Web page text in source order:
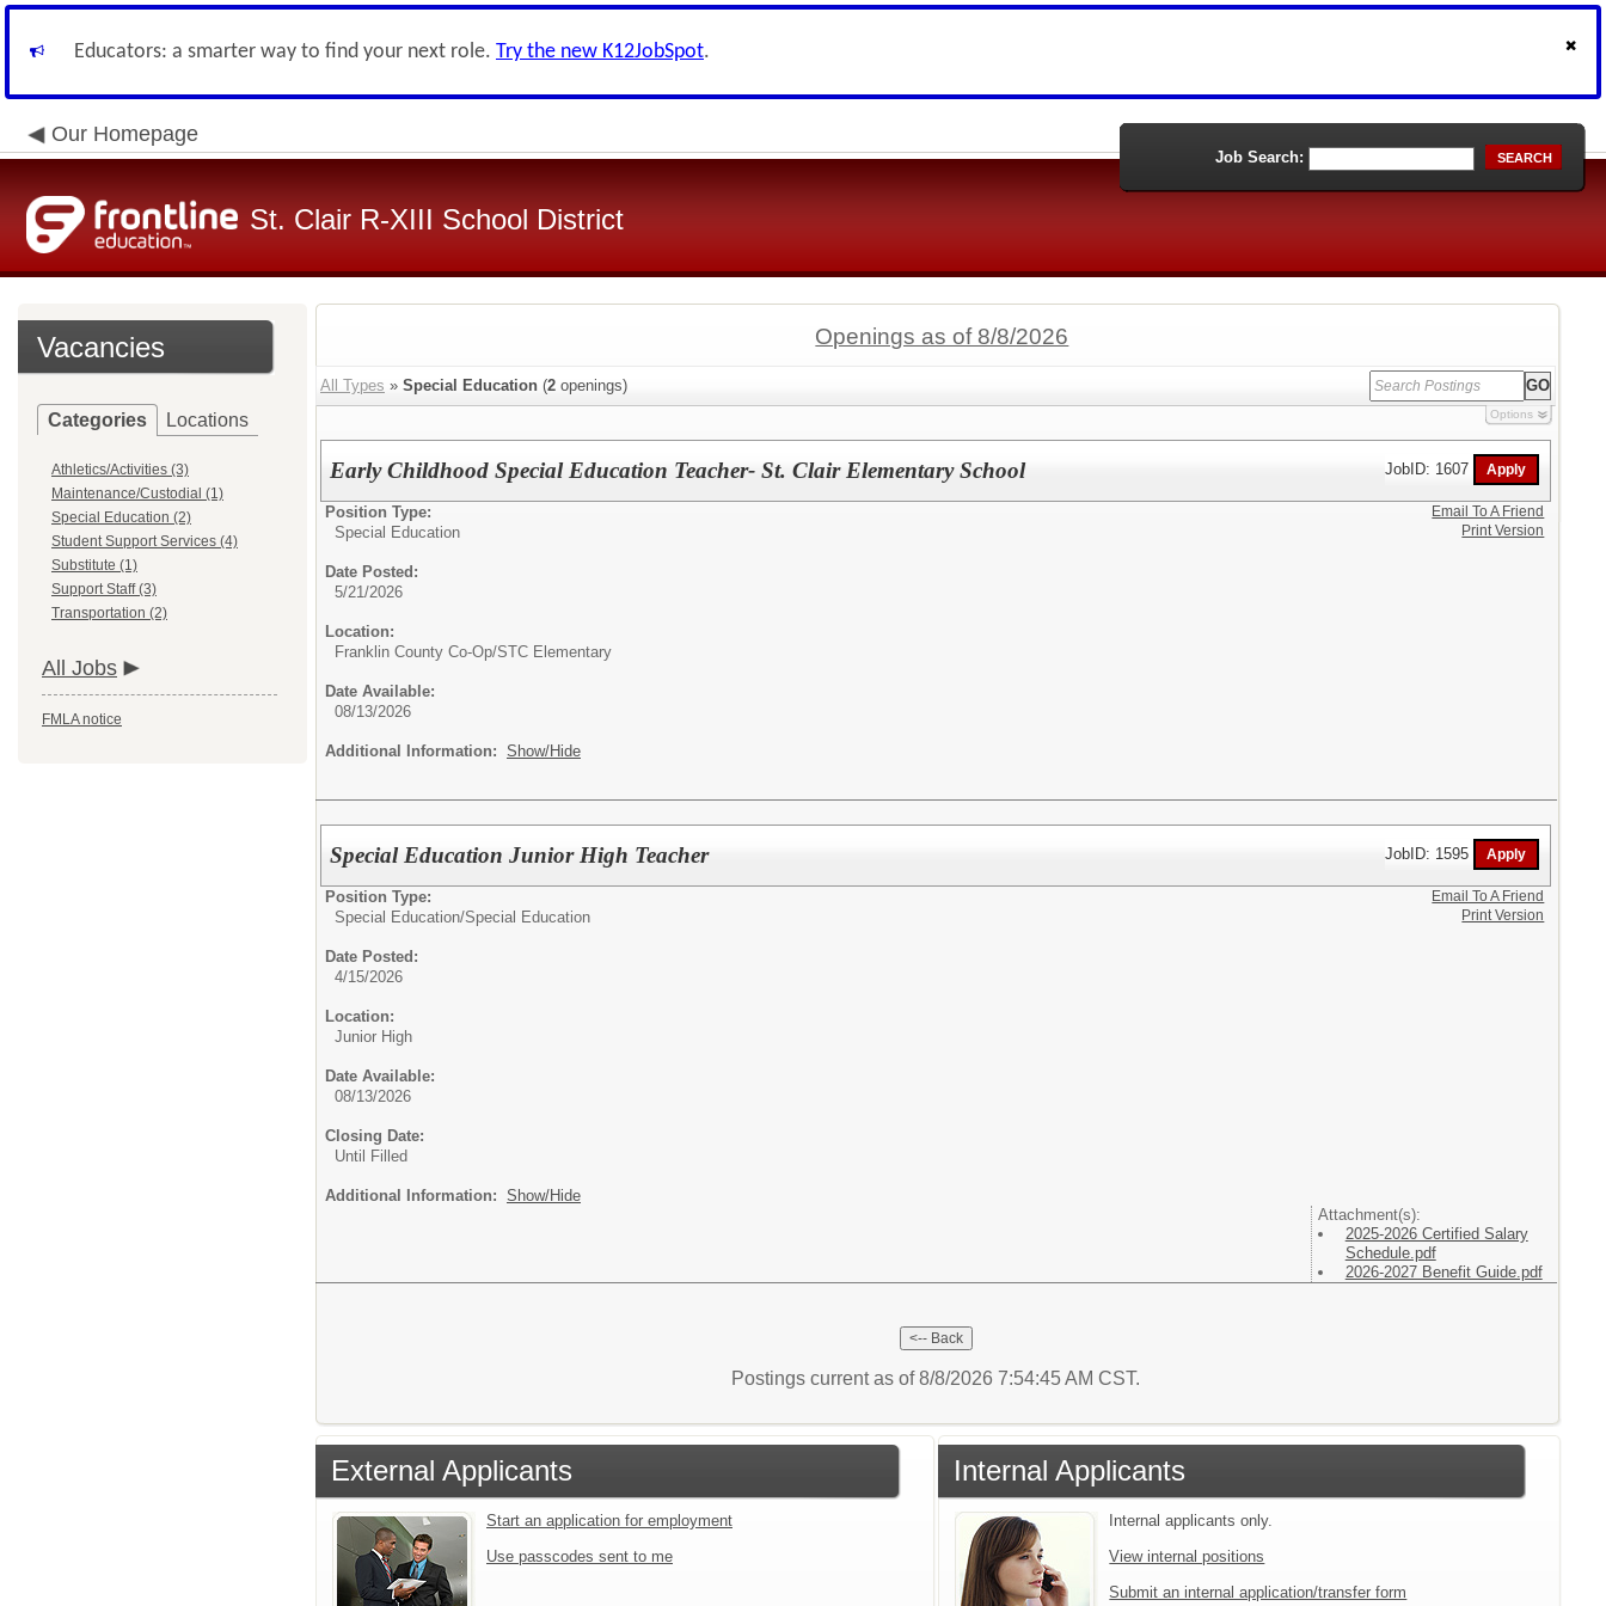
Educators: a smarter way to find your next role. Try the new K12JobSpot.
Our Homepage
St. Clair R-XIII School District
Job Search: SEARCH
Vacancies
Categories Locations
Athletics/Activities (3)
Maintenance/Custodial (1)
Special Education (2)
Student Support Services (4)
Substitute (1)
Support Staff (3)
Transportation (2)
All Jobs
FMLA notice
Openings as of 8/8/2026
All Types » Special Education (2 openings)
Options
Early Childhood Special Education Teacher- St. Clair Elementary School JobID: 1607
Position Type:
Special Education
Date Posted:
5/21/2026
Location:
Franklin County Co-Op/STC Elementary
Date Available:
08/13/2026
Additional Information: Show/Hide
Email To A Friend
Print Version
Special Education Junior High Teacher JobID: 1595
Position Type:
Special Education/Special Education
Date Posted:
4/15/2026
Location:
Junior High
Date Available:
08/13/2026
Closing Date:
Until Filled
Additional Information: Show/Hide
Attachment(s):
2025-2026 Certified Salary
Schedule.pdf
2026-2027 Benefit Guide.pdf
Email To A Friend
Print Version
Postings current as of 8/8/2026 7:54:45 AM CST.
External Applicants
Start an application for employment
Use passcodes sent to me
Internal Applicants
Internal applicants only.
View internal positions
Submit an internal application/transfer form